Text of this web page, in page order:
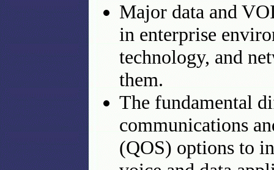
Major data and
in enterprise
technology, and
them.
The fundamental
communications
(QOS) options to